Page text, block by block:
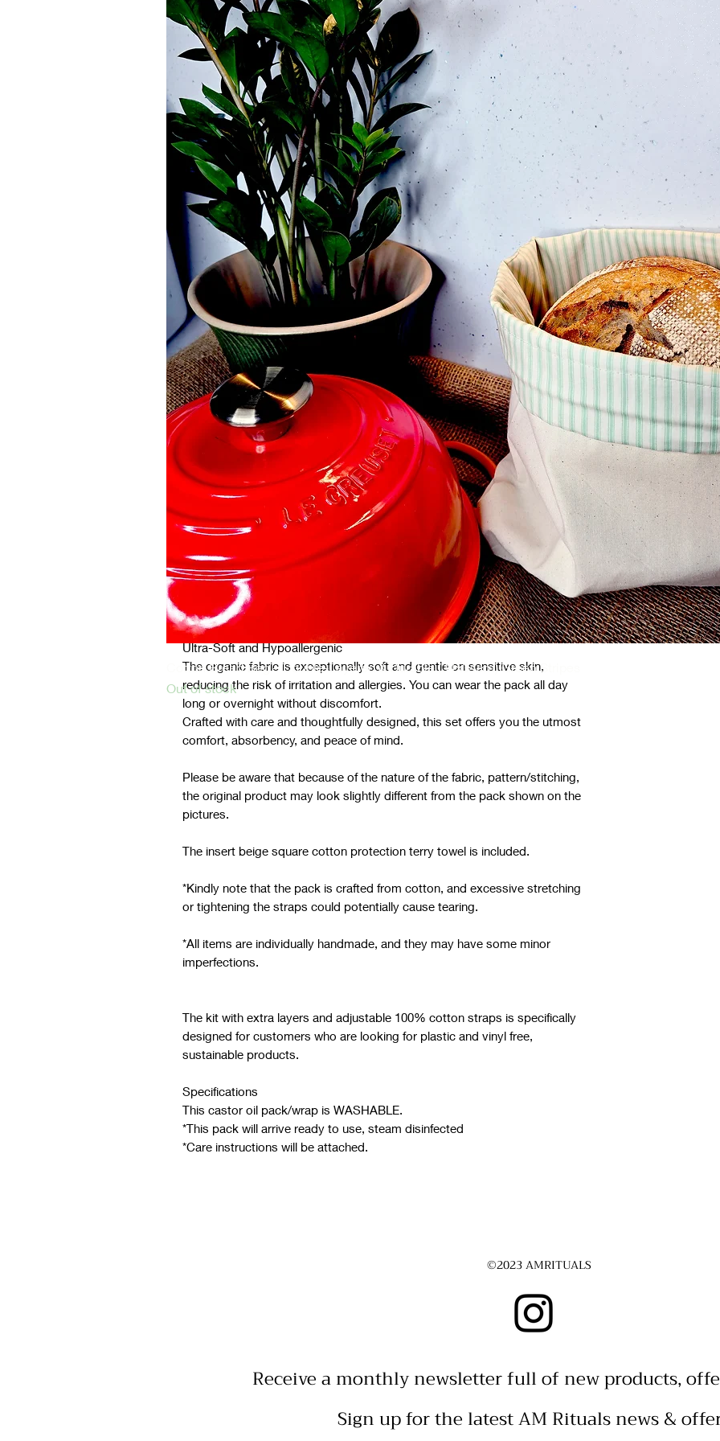
Organic Castor Oil Pack - Flower Garden Pink Edition
Castor Oil Pack for Liver or Pelvic Area
Size: This pack is suitable for all sizes (approx 55cm x 23cm, ties approx
115-125cm each)
Key Features:
100% Organic Materials
Our products are multilayered with an inside layer, free from harmful
chemicals, pesticides, and synthetic additives. These natural fibres are not
only gentle on your skin but also environmentally friendly.
The inline layer comprises GOTS certified organic cotton.
The outline layer is made from organic cotton.
Ultra-Soft and Hypoallergenic
The organic fabric is exceptionally soft and gentle on sensitive skin,
reducing the risk of irritation and allergies. You can wear the pack all day
long or overnight without discomfort.
Crafted with care and thoughtfully designed, this set offers you the utmost
comfort, absorbency, and peace of mind.
Please be aware that because of the nature of the fabric, pattern/stitching,
the original product may look slightly different from the pack shown on the
pictures.
The insert beige square cotton protection terry towel is included.
*Kindly note that the pack is crafted from cotton, and excessive stretching
or tightening the straps could potentially cause tearing.
*All items are individually handmade, and they may have some minor
imperfections.
The kit with extra layers and adjustable 100% cotton straps is specifically
designed for customers who are looking for plastic and vinyl free,
sustainable products.
Specifications
This castor oil pack/wrap is WASHABLE.
*This pack will arrive ready to use, steam disinfected
*Care instructions will be attached.
Cotton Bread Bag – Double-Layered & Durable (34x34cm) Green Stripes
Out of stock
©2023 AMRITUALS
Receive a monthly newsletter full of new products,
Sign up for the latest AM Rituals news &